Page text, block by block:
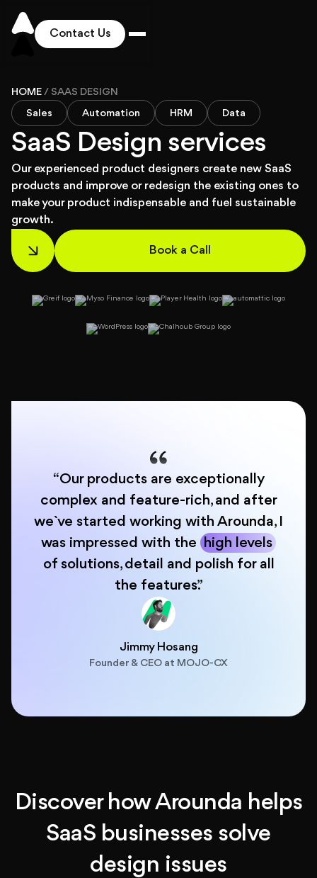
Contact Us
Works
Solutions
Services
Industries
HOME / SAAS DESIGN
Sales
Automation HRM Data
SaaS Design services
Our experienced product designers create new SaaS
products and improve or redesign the existing ones to
make your product indispensable and fuel sustainable
growth.
Book a Call
“Our products are exceptionally
complex and feature-rich, and after
we`ve started working with Arounda, I
was impressed with the high levels
of solutions, detail and polish for all
the features.”
Jimmy Hosang
Founder & CEO at MOJO-CX
Discover how Arounda helps
SaaS businesses solve
design issues